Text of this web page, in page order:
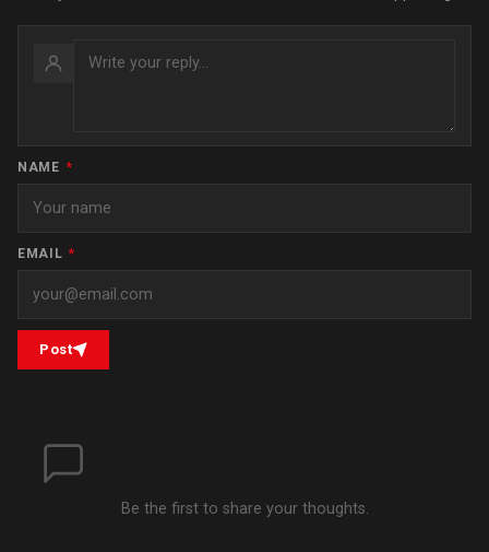
NAME *
EMAIL *
Post
Be the first to share your thoughts.